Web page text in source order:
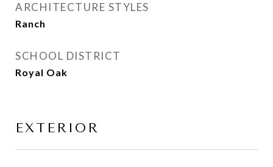
ARCHITECTURE STYLES
Ranch
SCHOOL DISTRICT
Royal Oak
EXTERIOR